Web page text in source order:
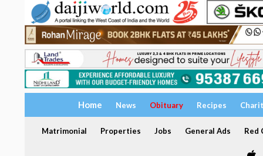
Home News Obituary Recipes
Matrimonial Properties Jobs General Ads Red